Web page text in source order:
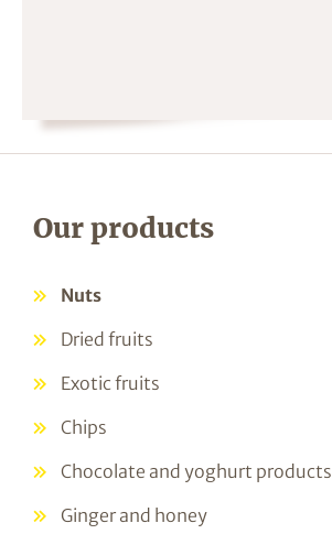
Our products
Nuts
Dried fruits
Exotic fruits
Chips
Chocolate and yoghurt products
Ginger and honey